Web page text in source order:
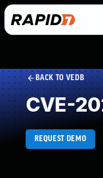
BACK TO VEDB
CVE-
REQUEST DEMO